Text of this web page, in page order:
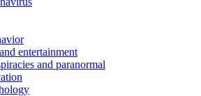
entertainment
and paranormal